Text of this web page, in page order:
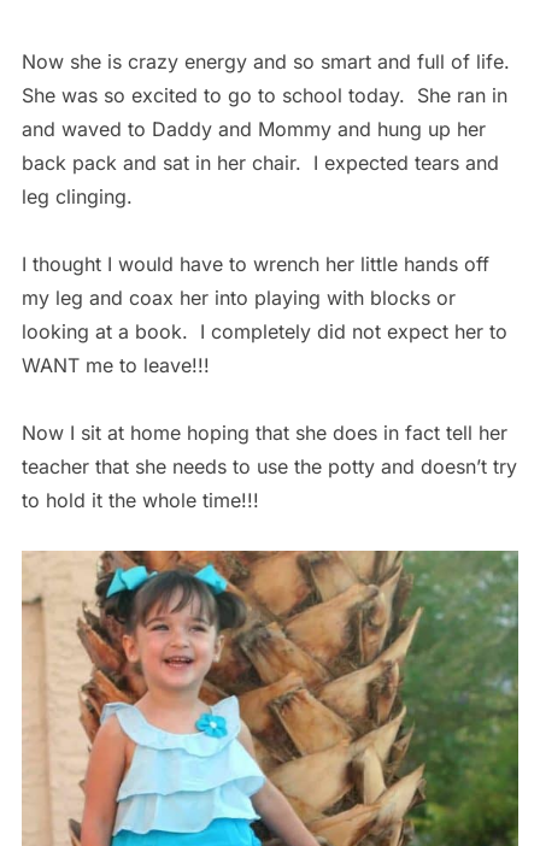
Now she is crazy energy and so smart and full of life.
She was so excited to go to school today. She ran in
and waved to Daddy and Mommy and hung up her
back pack and sat in her chair. I expected tears and
leg clinging.
I thought I would have to wrench her little hands off
my leg and coax her into playing with blocks or
looking at a book. I completely did not expect her to
WANT me to leave!!!
Now I sit at home hoping that she does in fact tell her
teacher that she needs to use the potty and doesn’t try
to hold it the whole time!!!